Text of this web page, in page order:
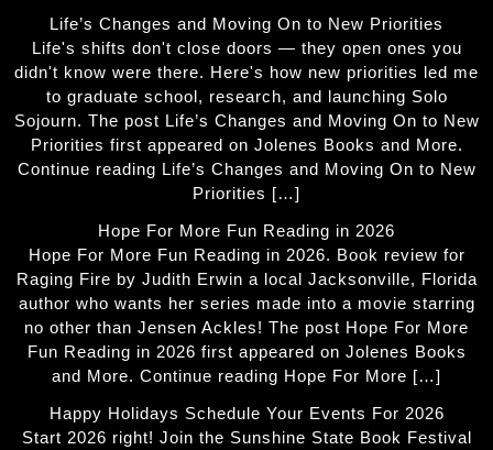
Life’s Changes and Moving On to New Priorities
Life's shifts don't close doors — they open ones you
didn't know were there. Here's how new priorities led me
to graduate school, research, and launching Solo
Sojourn. The post Life’s Changes and Moving On to New
Priorities first appeared on Jolenes Books and More.
Continue reading Life’s Changes and Moving On to New
Priorities […]
Hope For More Fun Reading in 2026
Hope For More Fun Reading in 2026. Book review for
Raging Fire by Judith Erwin a local Jacksonville, Florida
author who wants her series made into a movie starring
no other than Jensen Ackles! The post Hope For More
Fun Reading in 2026 first appeared on Jolenes Books
and More. Continue reading Hope For More […]
Happy Holidays Schedule Your Events For 2026
Start 2026 right! Join the Sunshine State Book Festival